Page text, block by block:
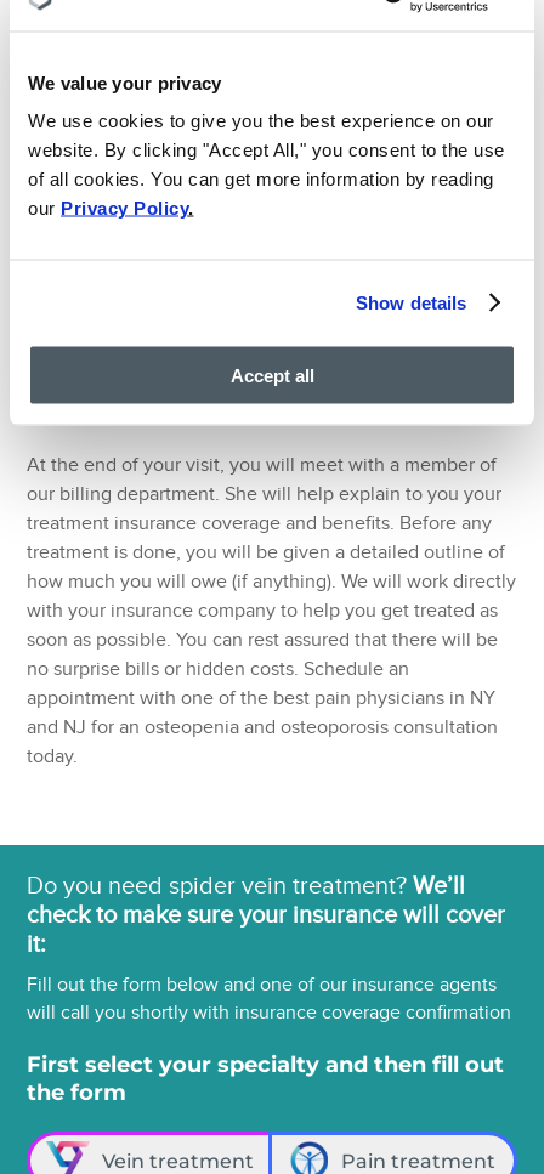
We value your privacy
We use cookies to give you the best experience on our
website. By clicking "Accept All," you consent to the use
of all cookies. You can get more information by reading
our Privacy Policy.
Show details
Accept all
medication, to treat neck, low back, and leg pain.
Cervical and Lumbar Facet Injection:Corticosteroid
injections delivered by a pain doctor into the facet
joints of the spine can reduce pain and swelling of your
back and neck.
doctors turn to radiofrequency ablation of the lumbar
spinal nerves. This treatment involves lumbar spinal
nerve block and removal using radiofrequency. It is
performed at affected facet joints of the spine.
At the end of your visit, you will meet with a member of
our billing department. She will help explain to you your
treatment insurance coverage and benefits. Before any
treatment is done, you will be given a detailed outline of
how much you will owe (if anything). We will work directly
with your insurance company to help you get treated as
soon as possible. You can rest assured that there will be
no surprise bills or hidden costs. Schedule an
appointment with one of the best pain physicians in NY
and NJ for an osteopenia and osteoporosis consultation
today.
Do you need spider vein treatment?We’ll
check to make sure your insurance will cover
it:
Fill out the form below and one of our insurance agents
will call you shortly with insurance coverage confirmation
First select your specialty and then fill out
the form
Vein treatment Pain treatment